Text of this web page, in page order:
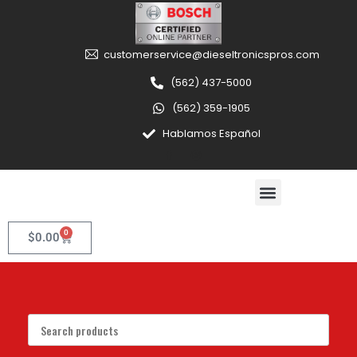
customerservice@dieseltronicspros.com
(562) 437-5000
(562) 359-1905
Hablamos Español
$0.00 0